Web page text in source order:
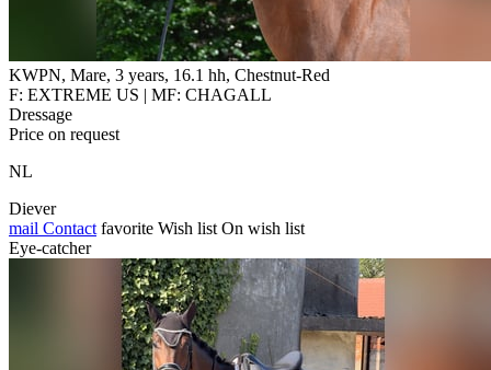
KWPN, Mare, 3 years, 16.1 hh, Chestnut-Red
F: EXTREME US | MF: CHAGALL
Dressage
Price on request
NL
Diever
mail Contact favorite Wish list On wish list
Eye-catcher